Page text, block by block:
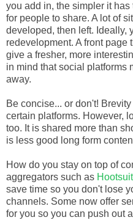
you add in, the simpler it
for people to share. A lot of
developed, then left. Ideally,
redevelopment. A front page
give a fresher, more
in mind that social platforms
away.
Be concise... or don't!
certain platforms. However,
too. It is shared more than
is less good long form
How do you stay on top of
aggregators such as
save time so you don't lose
channels. Some now offer
for you so you can push out